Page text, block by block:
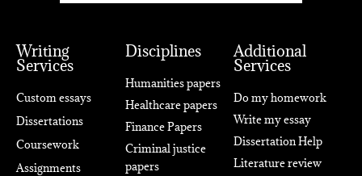
Writing
Services
Custom essays
Dissertations
Coursework
Assignments
Disciplines
Humanities papers
Healthcare papers
Finance Papers
Criminal justice
papers
Additional
Services
Do my homework
Write my essay
Dissertation Help
Literature review